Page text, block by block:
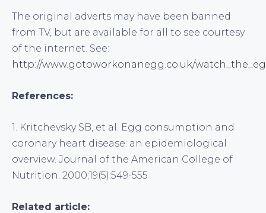
The original adverts may have been banned
from TV, but are available for all to see courtesy
of the internet. See:
http://www.gotoworkonanegg.co.uk/
References:
1. Kritchevsky SB, et al. Egg consumption and
coronary heart disease: an epidemiological
overview. Journal of the American College of
Nutrition. 2000;19(5):549-555
Related article: